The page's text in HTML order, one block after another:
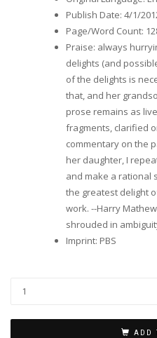
Publish Date: 4/1/
Page/Word Count:
Praise: always
delights (and
of the delights is
that, and her
prose remains as
fragments, clarified
commentary on the
her daughter, I
and make a rational
the greatest delight
work. --Harry
shrouded in
Imprint: PBS
ADD